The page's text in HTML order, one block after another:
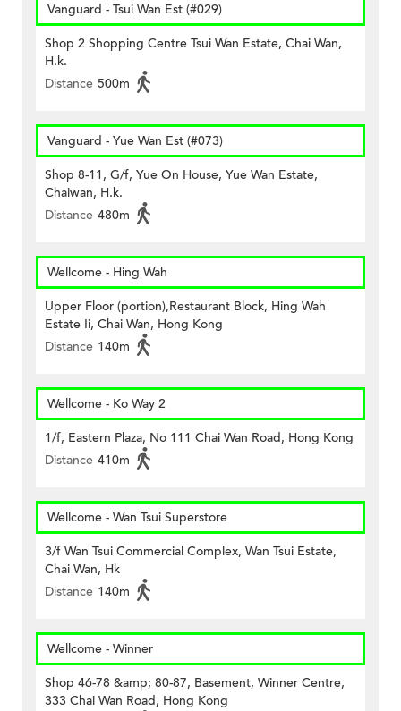
Vanguard - Tsui Wan Est (#029)
Shop 2 Shopping Centre Tsui Wan Estate, Chai Wan,
H.k.
Distance 500m
Vanguard - Yue Wan Est (#073)
Shop 8-11, G/f, Yue On House, Yue Wan Estate,
Chaiwan, H.k.
Distance 480m
Wellcome - Hing Wah
Upper Floor (portion),Restaurant Block, Hing Wah
Estate Ii, Chai Wan, Hong Kong
Distance 140m
Wellcome - Ko Way 2
1/f, Eastern Plaza, No 111 Chai Wan Road, Hong Kong
Distance 410m
Wellcome - Wan Tsui Superstore
3/f Wan Tsui Commercial Complex, Wan Tsui Estate,
Chai Wan, Hk
Distance 140m
Wellcome - Winner
Shop 46-78 &amp; 80-87, Basement, Winner Centre,
333 Chai Wan Road, Hong Kong